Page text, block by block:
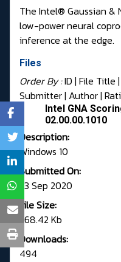
The Intel® Gaussian &
low-power neural
inference at the edge.
Files
Order By :ID | File Title |
Submitter| Author|
Intel GNA
02.00.00.1010
Description:
Windows 10
Submitted On:
23 Sep 2020
File Size:
368.42 Kb
Downloads:
494